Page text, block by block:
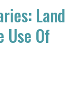
Land
Use Of